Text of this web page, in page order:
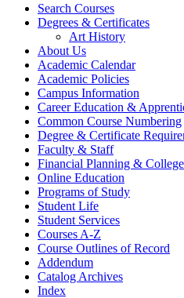
Search Courses
Degrees &​ Certificates
Art History
About Us
Academic Calendar
Academic Policies
Campus Information
Career Education &​
Common Course Numbering
Degree &​ Certificate
Faculty &​ Staff
Financial Planning &​
Online Education
Programs of Study
Student Life
Student Services
Courses A-​Z
Course Outlines of Record
Addendum
Catalog Archives
Index